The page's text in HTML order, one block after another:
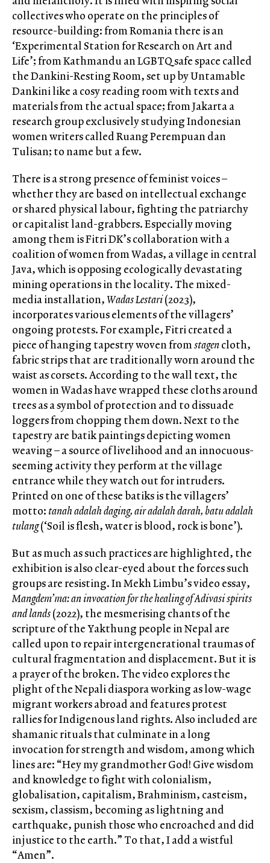
collectives who operate on the principles of
resource-building: from Romania there is an
‘Experimental Station for Research on Art and
Life’; from Kathmandu an LGBTQ safe space called
the Dankini-Resting Room, set up by Untamable
Dankini like a cosy reading room with texts and
materials from the actual space; from Jakarta a
research group exclusively studying Indonesian
women writers called Ruang Perempuan dan
Tulisan; to name but a few.
There is a strong presence of feminist voices –
whether they are based on intellectual exchange
or shared physical labour, fighting the patriarchy
or capitalist land-grabbers. Especially moving
among them is Fitri DK’s collaboration with a
coalition of women from Wadas, a village in central
Java, which is opposing ecologically devastating
mining operations in the locality. The mixed-
media installation, Wadas Lestari(2023),
incorporates various elements of the villagers’
ongoing protests. For example, Fitri created a
piece of hanging tapestry woven fromstagencloth,
fabric strips that are traditionally worn around the
waist as corsets. According to the wall text, the
women in Wadas have wrapped these cloths around
trees as a symbol of protection and to dissuade
loggers from chopping them down. Next to the
tapestry are batik paintings depicting women
weaving – a source of livelihood and an innocuous-
seeming activity they perform at the village
entrance while they watch out for intruders.
Printed on one of these batiks is the villagers’
motto: tanah adalah daging, air adalah darah, batu adalah
tulang(‘Soil is flesh, water is blood, rock is bone’).
But as much as such practices are highlighted, the
exhibition is also clear-eyed about the forces such
groups are resisting. In Mekh Limbu’s video essay,
Mangdem’ma: an invocation for the healing of Adivasi spirits
and lands(2022), the mesmerising chants of the
scripture of the Yakthung people in Nepal are
called upon to repair intergenerational traumas of
cultural fragmentation and displacement. But it is
a prayer of the broken. The video explores the
plight of the Nepali diaspora working as low-wage
migrant workers abroad and features protest
rallies for Indigenous land rights. Also included are
shamanic rituals that culminate in a long
invocation for strength and wisdom, among which
lines are: “Hey my grandmother God! Give wisdom
and knowledge to fight with colonialism,
globalisation, capitalism, Brahminism, casteism,
sexism, classism, becoming as lightning and
earthquake, punish those who encroached and did
injustice to the earth.” To that, I add a wistful
“Amen”.